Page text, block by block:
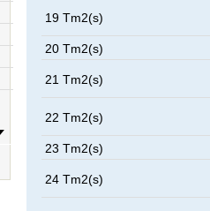
19 Tm2(s)
20 Tm2(s)
21 Tm2(s)
22 Tm2(s)
23 Tm2(s)
24 Tm2(s)